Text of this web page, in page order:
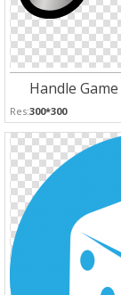
Handle
Res:300*300